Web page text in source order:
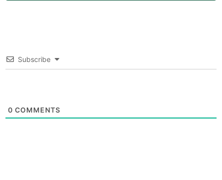
Subscribe
0 COMMENTS